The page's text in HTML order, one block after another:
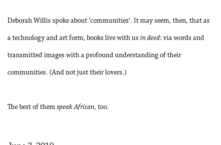
Deborah Willis spoke about ‘communities’. It may seem, then, that as
a technology and art form, books live with us in deed: via words and
transmitted images with a profound understanding of their
communities. (And not just their lovers.)
The best of them speak African, too.